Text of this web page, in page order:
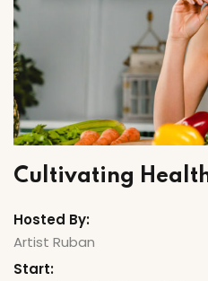
Cultivating
Hosted By:
Artist Ruban
Start: